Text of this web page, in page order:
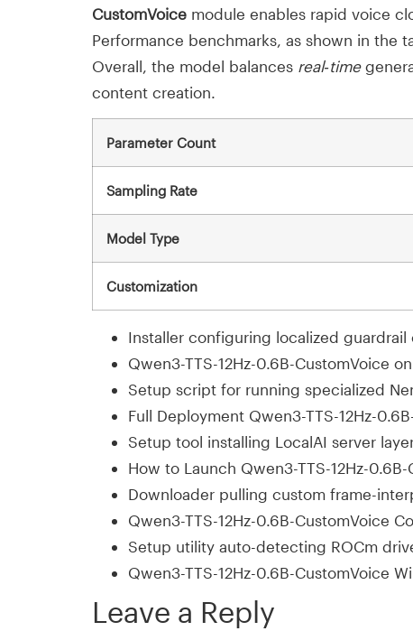
CustomVoice module enables rapid voice
Performance benchmarks, as shown in
Overall, the model balances real‑time
content creation.
Parameter Count
Sampling Rate
Model Type
Customization
Installer configuring localized
Qwen3-TTS-12Hz-0.6B-CustomVoice
Setup script for running specialized
Full Deployment Qwen3-TTS-12Hz-
Setup tool installing LocalAI server
How to Launch Qwen3-TTS-12Hz-
Downloader pulling custom frame-
Qwen3-TTS-12Hz-0.6B-CustomVoice
Setup utility auto-detecting ROCm
Qwen3-TTS-12Hz-0.6B-CustomVoice
Leave a Reply